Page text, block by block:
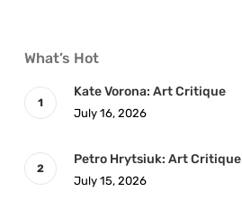
What’s Hot
Kate Vorona: Art Critique
July 16, 2026
Petro Hrytsiuk: Art Critique
July 15, 2026